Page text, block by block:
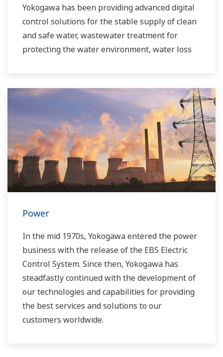
Yokogawa has been providing advanced digital
control solutions for the stable supply of clean
and safe water, wastewater treatment for
protecting the water environment, water loss
running costs. With our leading-edge
technologies, dependable products and
extensive expertise and experience of diverse
water projects around the world, we work with
you to provide sustainable water solutions that
boost your business and add value throughout
the plant lifecycle.
control applications in both the municipal and
Power
In the mid 1970s, Yokogawa entered the power
business with the release of the EBS Electric
Control System. Since then, Yokogawa has
steadfastly continued with the development of
our technologies and capabilities for providing
the best services and solutions to our
customers worldwide.